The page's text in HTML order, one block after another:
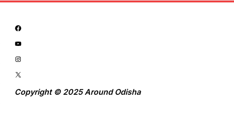
Copyright © 2025 Around Odisha